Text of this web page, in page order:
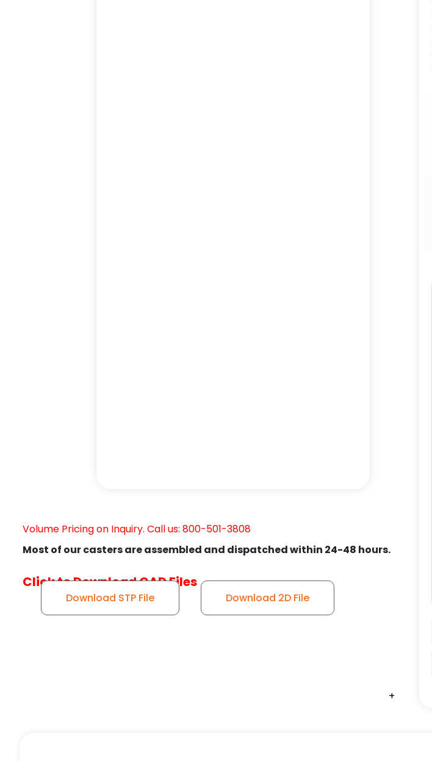
+
+
+
+
+
+
+
+
+
+
Volume Pricing on Inquiry. Call us: 800-501-3808
Most of our casters are assembled and dispatched within 24-48 hours.
Click to Download CAD Files
Download STP File Download 2D File